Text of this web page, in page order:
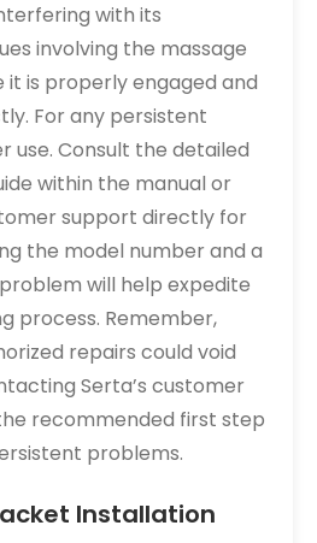
with its
involving the massage
it is properly engaged and
For any persistent
use. Consult the detailed
within the manual or
support directly for
the model number and a
will help expedite
process. Remember,
repairs could void
Serta’s customer
recommended first step
problems.
Installation